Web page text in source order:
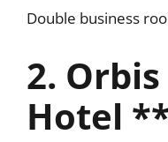
Double business
2.
Hotel